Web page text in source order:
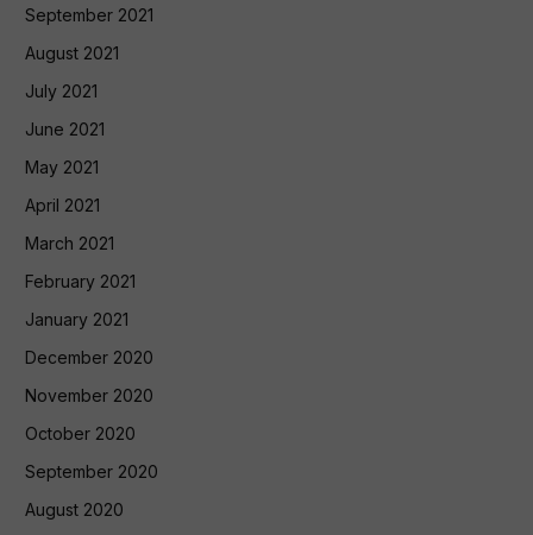
September 2021
August 2021
July 2021
June 2021
May 2021
April 2021
March 2021
February 2021
January 2021
December 2020
November 2020
October 2020
September 2020
August 2020